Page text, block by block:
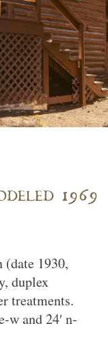
1969
(date 1930,
duplex
treatments.
w and 24′ n-